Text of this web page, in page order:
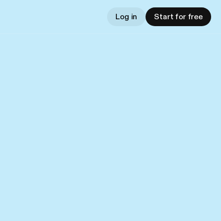
Log in Start for free